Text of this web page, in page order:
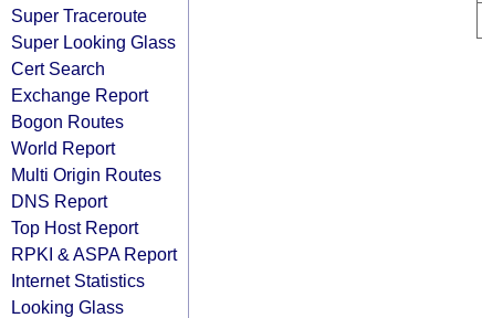
Super Traceroute
Super Looking Glass
Cert Search
Exchange Report
Bogon Routes
World Report
Multi Origin Routes
DNS Report
Top Host Report
RPKI & ASPA Report
Internet Statistics
Looking Glass